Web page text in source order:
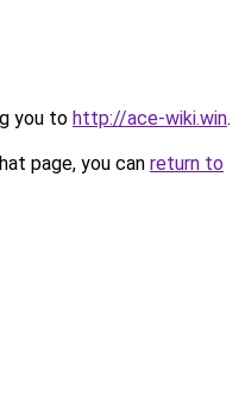
you to http://ace-wiki.win.
page, you can return to